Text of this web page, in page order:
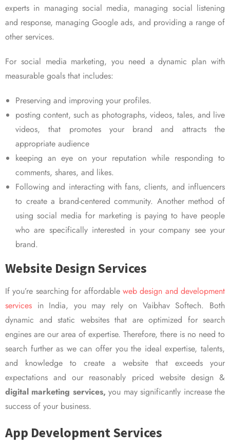
experts in managing social media, managing social listening
and response, managing Google ads, and providing a range of
other services.
For social media marketing, you need a dynamic plan with
measurable goals that includes:
Preserving and improving your profiles.
posting content, such as photographs, videos, tales, and live
videos, that promotes your brand and attracts the
appropriate audience
keeping an eye on your reputation while responding to
comments, shares, and likes.
Following and interacting with fans, clients, and influencers
to create a brand-centered community. Another method of
using social media for marketing is paying to have people
who are specifically interested in your company see your
brand.
Website Design Services
If you’re searching for affordable web design and development
services in India, you may rely on Vaibhav Softech. Both
dynamic and static websites that are optimized for search
engines are our area of expertise. Therefore, there is no need to
search further as we can offer you the ideal expertise, talents,
and knowledge to create a website that exceeds your
expectations and our reasonably priced website design &
digital marketing services, you may significantly increase the
success of your business.
App Development Services